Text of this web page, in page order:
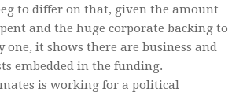
to differ on that, given the amount
and the huge corporate backing to
one, it shows there are business and
embedded in the funding.
is working for a political